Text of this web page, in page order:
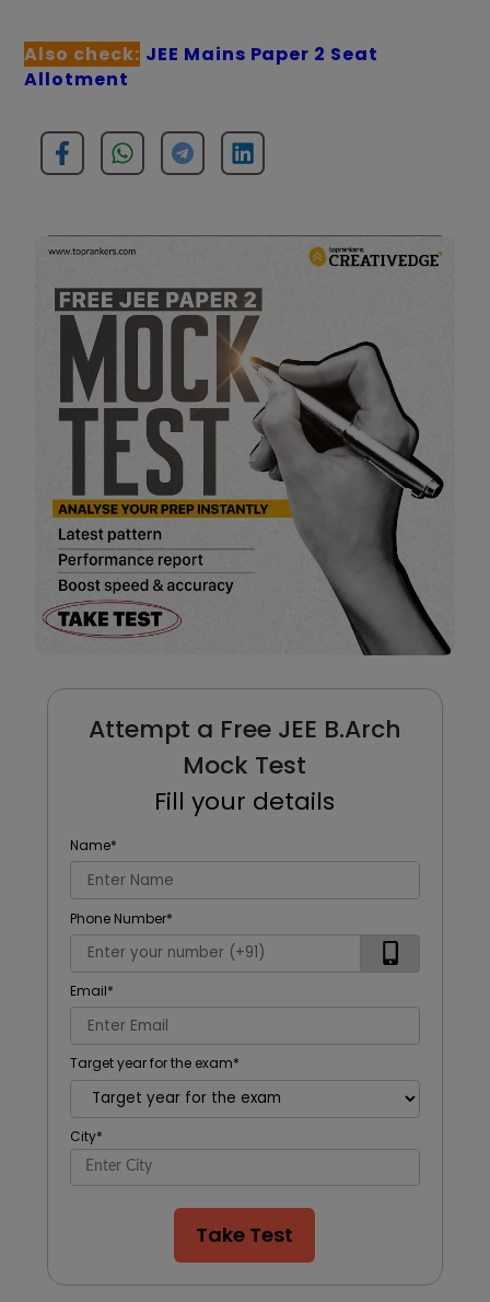
Also check: JEE Mains Paper 2 Seat
Allotment
Attempt a Free JEE B.Arch
Mock Test
Fill your details
Name*
Phone Number*
Email*
Target year for the exam*
City*
Take Test